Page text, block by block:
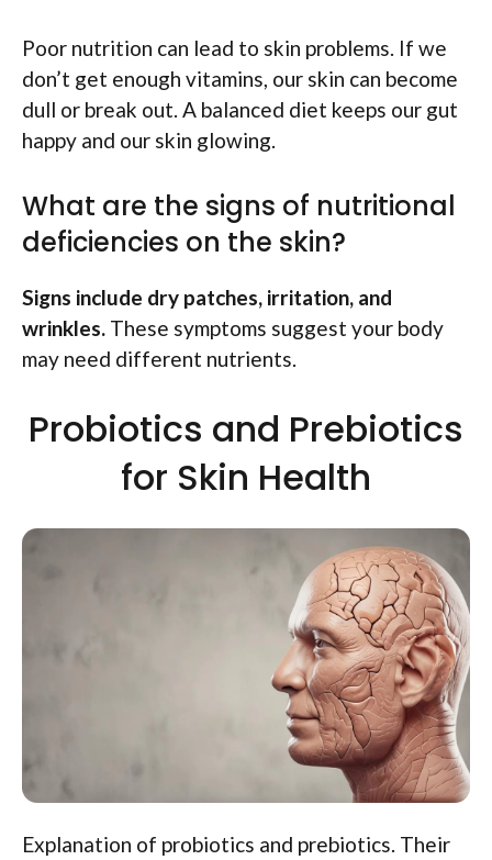
Poor nutrition can lead to skin problems. If we
don’t get enough vitamins, our skin can become
dull or break out. A balanced diet keeps our gut
happy and our skin glowing.
What are the signs of nutritional
deficiencies on the skin?
Signs include dry patches, irritation, and
wrinkles. These symptoms suggest your body
may need different nutrients.
Probiotics and Prebiotics
for Skin Health
Explanation of probiotics and prebiotics. Their